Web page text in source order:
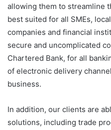
allowing them to streamline
best suited for all SMEs,
companies and financial
secure and uncomplicated
Chartered Bank, for all
of electronic delivery
business.
In addition, our clients are
solutions, including trade